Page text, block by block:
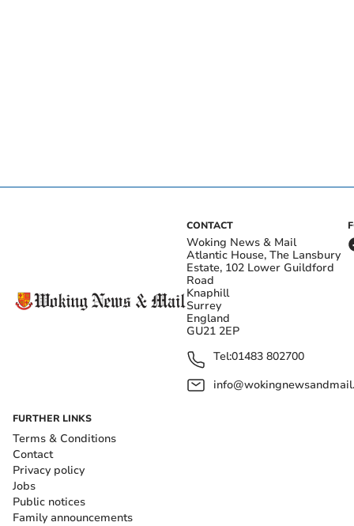
CONTACT
Woking News & Mail
Atlantic House, The Lansbury
Estate, 102 Lower Guildford
Road
Knaphill
Surrey
England
GU21 2EP
Tel:01483 802700
FURTHER LINKS
Terms & Conditions
Contact
Privacy policy
Jobs
Public notices
Family announcements